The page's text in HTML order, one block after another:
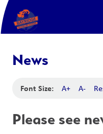
News
Font Size: A+ A-
Please see